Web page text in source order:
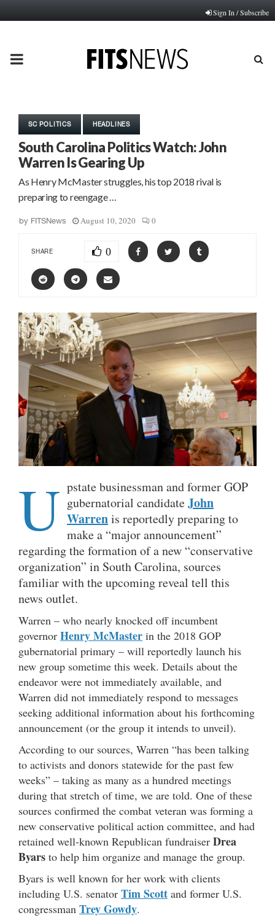
Sign In / Subscribe
PRIMARY
SC POLITICS HEADLINES
South Carolina Politics Watch: John
Warren Is Gearing Up
As Henry McMaster struggles, his top 2018 rival is
preparing to reengage …
by FITSNews August 10, 2020 0
SHARE 0
U pstate businessman and former GOP
gubernatorial candidateJohn
Warrenis reportedly preparing to
make a “major announcement”
regarding the formation of a new “conservative
organization” in South Carolina, sources
familiar with the upcoming reveal tell this
news outlet.
Warren – who nearly knocked off incumbent
governor Henry McMaster in the 2018 GOP
gubernatorial primary – will reportedly launch his
new group sometime this week. Details about the
endeavor were not immediately available, and
Warren did not immediately respond to messages
seeking additional information about his forthcoming
announcement (or the group it intends to unveil).
According to our sources, Warren “has been talking
to activists and donors statewide for the past few
weeks” – taking as many as a hundred meetings
during that stretch of time, we are told. One of these
sources confirmed the combat veteran was forming a
new conservative political action committee, and had
retained well-known Republican fundraiser Drea
Byars to help him organize and manage the group.
Byars is well known for her work with clients
including U.S. senator Tim Scott and former U.S.
congressman Trey Gowdy.